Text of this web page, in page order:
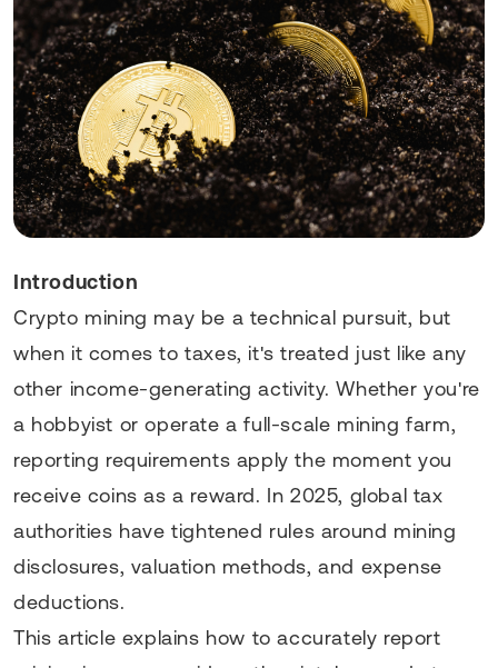
Introduction
Crypto mining may be a technical pursuit, but
when it comes to taxes, it's treated just like any
other income-generating activity. Whether you're
a hobbyist or operate a full-scale mining farm,
reporting requirements apply the moment you
receive coins as a reward. In 2025, global tax
authorities have tightened rules around mining
disclosures, valuation methods, and expense
deductions.
This article explains how to accurately report